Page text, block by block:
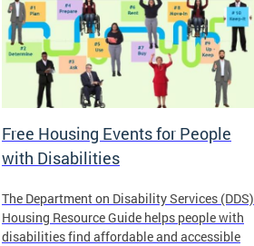
Free Housing Events for People
with Disabilities
The Department on Disability Services (DDS)
Housing Resource Guide helps people with
disabilities find affordable and accessible